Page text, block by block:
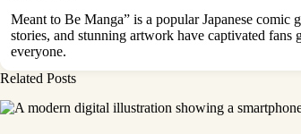
Meant to Be Manga” is a popular Japanese comic
stories, and stunning artwork have captivated fans
everyone.
Related Posts